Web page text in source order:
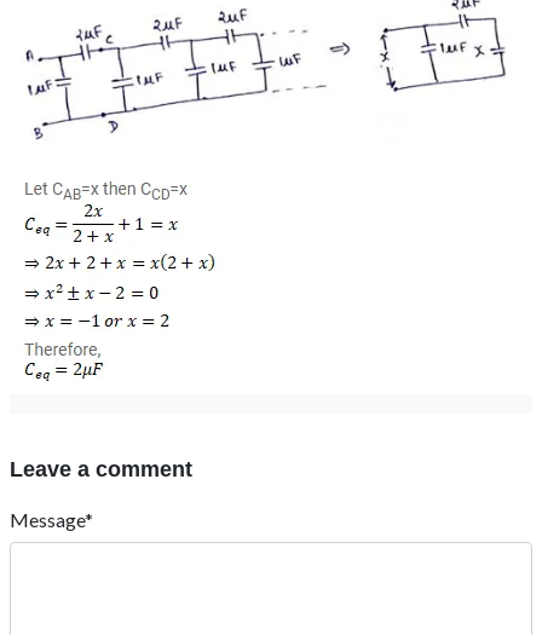
Leave a comment
Message*